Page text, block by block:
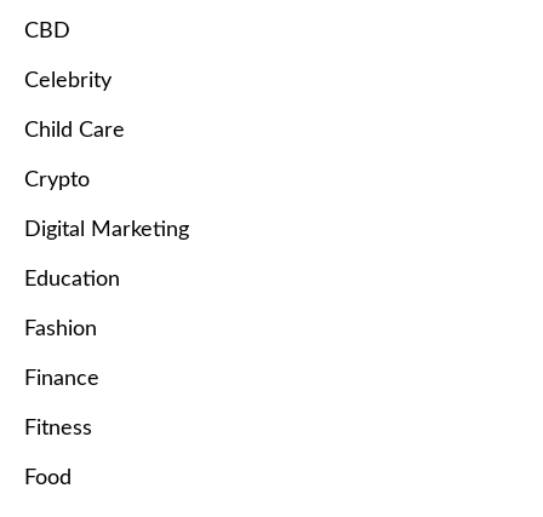
CBD
Celebrity
Child Care
Crypto
Digital Marketing
Education
Fashion
Finance
Fitness
Food